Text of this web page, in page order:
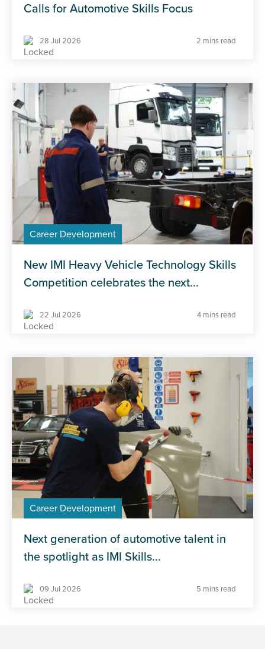
Calls for Automotive Skills Focus
28 Jul 2026 2 mins read
Career Development
New IMI Heavy Vehicle Technology Skills
Competition celebrates the next...
22 Jul 2026 4 mins read
Career Development
Next generation of automotive talent in
the spotlight as IMI Skills...
09 Jul 2026 5 mins read